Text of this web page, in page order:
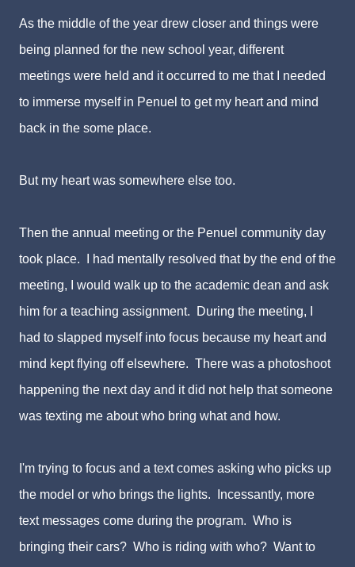
As the middle of the year drew closer and things were
being planned for the new school year, different
meetings were held and it occurred to me that I needed
to immerse myself in Penuel to get my heart and mind
back in the some place.
But my heart was somewhere else too.
Then the annual meeting or the Penuel community day
took place. I had mentally resolved that by the end of the
meeting, I would walk up to the academic dean and ask
him for a teaching assignment. During the meeting, I
had to slapped myself into focus because my heart and
mind kept flying off elsewhere. There was a photoshoot
happening the next day and it did not help that someone
was texting me about who bring what and how.
I'm trying to focus and a text comes asking who picks up
the model or who brings the lights. Incessantly, more
text messages come during the program. Who is
bringing their cars? Who is riding with who? Want to